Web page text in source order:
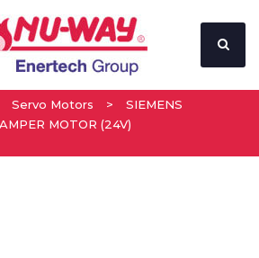
Servo Motors >
SIEMENS
MOTOR (24V)